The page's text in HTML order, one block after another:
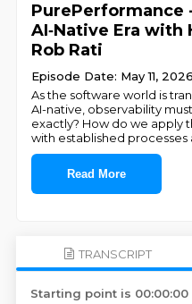
PurePerformance
AI‑Native Era with
Rob Rati
Episode Date: May 11, 2026
As the software world is
AI-native, observability
exactly? How do we apply
with established processes
Read More
TRANSCRIPT
Starting point is 00:00:00